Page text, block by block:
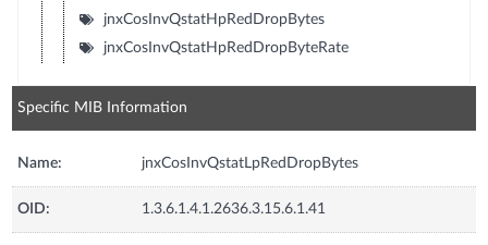
jnxCosInvQstatHpRedDropBytes
jnxCosInvQstatHpRedDropByteRate
Specific MIB Information
Name: jnxCosInvQstatLpRedDropBytes
OID: 1.3.6.1.4.1.2636.3.15.6.1.41